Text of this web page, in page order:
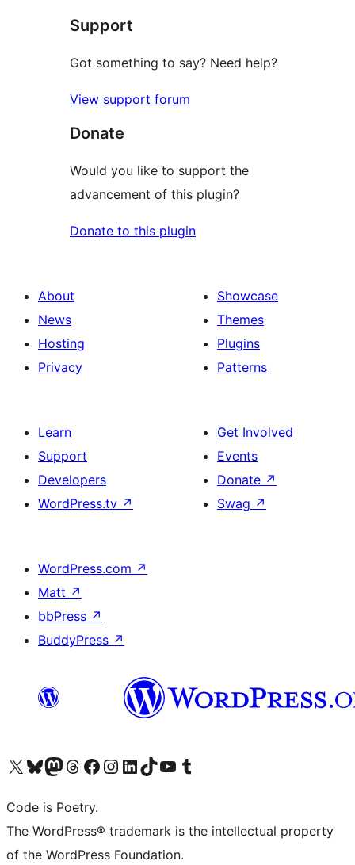
reviews
Support
Got something to say? Need help?
View support forum
Donate
Would you like to support the
advancement of this plugin?
Donate to this plugin
About
News
Hosting
Privacy
Showcase
Themes
Plugins
Patterns
Learn
Support
Developers
WordPress.tv ↗
Get Involved
Events
Donate ↗
Swag ↗
WordPress.com ↗
Matt ↗
bbPress ↗
BuddyPress ↗
Visit our X (formerly Twitter) account
Visit our Bluesky account
Visit our Mastodon account
Visit our Threads account
Visit our Facebook page
Visit our Instagram account
Visit our LinkedIn account
Visit our TikTok account
Visit our YouTube channel
Visit our Tumblr account
Code is Poetry.
The WordPress® trademark is the intellectual property
of the WordPress Foundation.